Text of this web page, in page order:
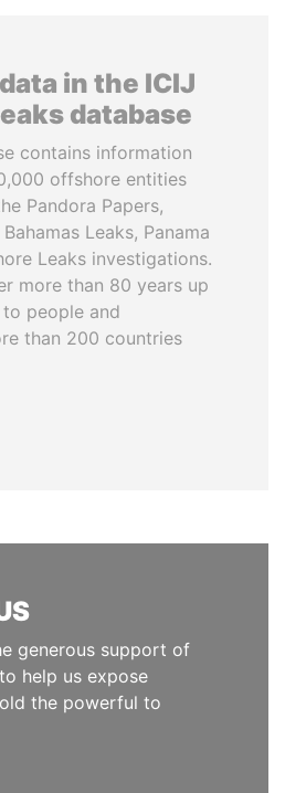
in the ICIJ
database
contains information
offshore entities
Pandora Papers,
Leaks, Panama
Leaks investigations.
more than 80 years up
people and
than 200 countries
generous support of
help us expose
the powerful to